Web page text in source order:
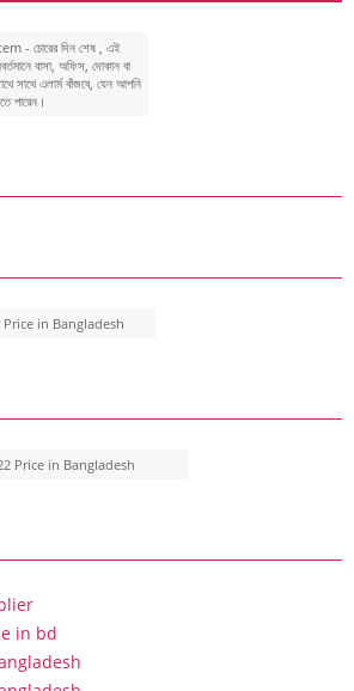
- চোরের দিন শেষ , এই
বাসা, অফিস, দোকান বা
সাথে এলার্ম বাঁজবে, যেন আপনি
পারেন।
in Bangladesh
Price in Bangladesh
in bd